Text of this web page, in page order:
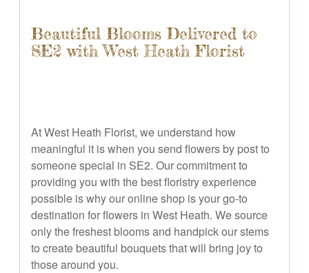
Beautiful Blooms Delivered to
SE2 with West Heath Florist
At West Heath Florist, we understand how
meaningful it is when you send flowers by post to
someone special in SE2. Our commitment to
providing you with the best floristry experience
possible is why our online shop is your go-to
destination for flowers in West Heath. We source
only the freshest blooms and handpick our stems
to create beautiful bouquets that will bring joy to
those around you.